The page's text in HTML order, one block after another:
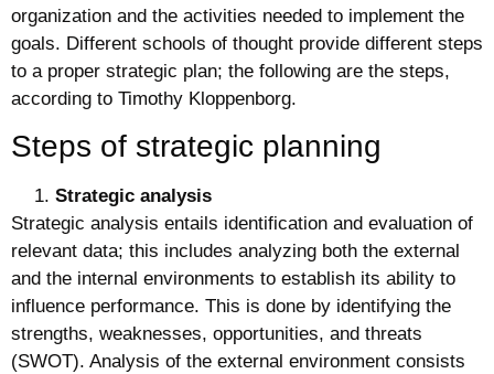
organization and the activities needed to implement the
goals. Different schools of thought provide different steps
to a proper strategic plan; the following are the steps,
according to Timothy Kloppenborg.
Steps of strategic planning
Strategic analysis
Strategic analysis entails identification and evaluation of
relevant data; this includes analyzing both the external
and the internal environments to establish its ability to
influence performance. This is done by identifying the
strengths, weaknesses, opportunities, and threats
(SWOT). Analysis of the external environment consists